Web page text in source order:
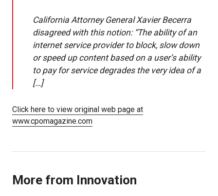
California Attorney General Xavier Becerra
disagreed with this notion: “The ability of an
internet service provider to block, slow down
or speed up content based on a user’s ability
to pay for service degrades the very idea of a
[…]
Click here to view original web page at
www.cpomagazine.com
More from Innovation